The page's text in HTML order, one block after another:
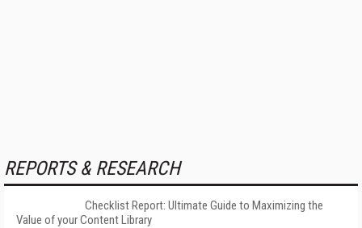
REPORTS & RESEARCH
Checklist Report: Ultimate Guide to Maximizing the
Value of your Content Library